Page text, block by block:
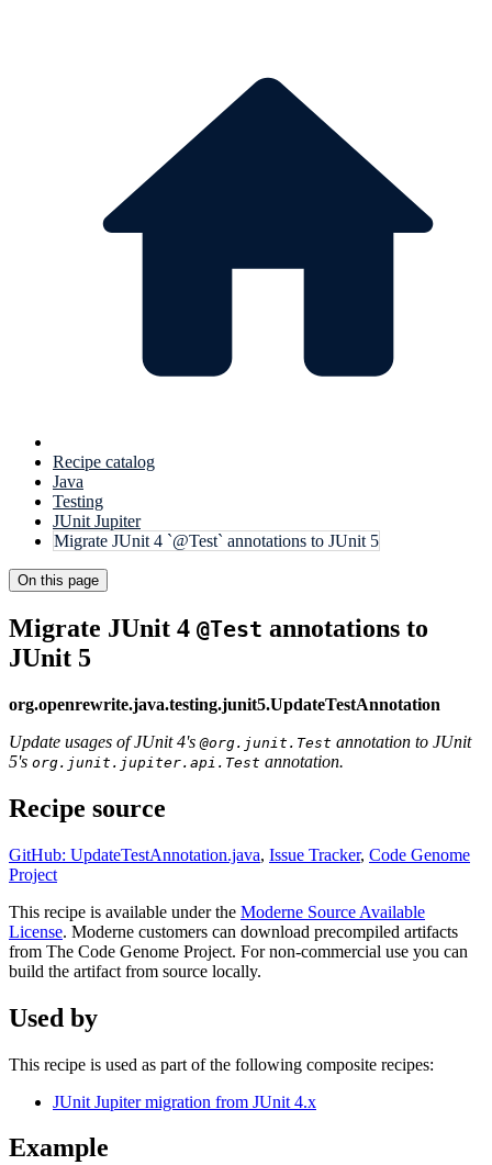
Recipe catalog
Java
Testing
JUnit Jupiter
Migrate JUnit 4 `@Test` annotations to JUnit 5
On this page
Migrate JUnit 4 @Test annotations to
JUnit 5
org.openrewrite.java.testing.junit5.UpdateTestAnnotation
Update usages of JUnit 4's@org.junit.Test annotation to JUnit
5's org.junit.jupiter.api.Test annotation.
Recipe source
GitHub: UpdateTestAnnotation.java, Issue Tracker, Code Genome
Project
This recipe is available under the Moderne Source Available
License. Moderne customers can download precompiled artifacts
from The Code Genome Project. For non-commercial use you can
build the artifact from source locally.
Used by
This recipe is used as part of the following composite recipes:
JUnit Jupiter migration from JUnit 4.x
Example